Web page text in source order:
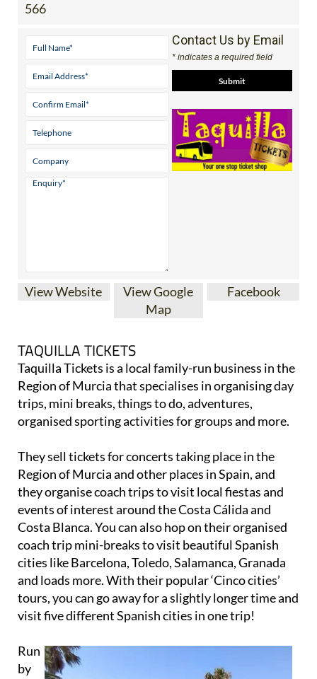
566
Contact Us by Email
* indicates a required field
View Website
View Google
Map
Facebook
TAQUILLA TICKETS
Taquilla Tickets is a local family-run business in the
Region of Murcia that specialises in organising day
trips, mini breaks, things to do, adventures,
organised sporting activities for groups and more.
They sell tickets for concerts taking place in the
Region of Murcia and other places in Spain, and
they organise coach trips to visit local fiestas and
events of interest around the Costa Cálida and
Costa Blanca. You can also hop on their organised
coach trip mini-breaks to visit beautiful Spanish
cities like Barcelona, Toledo, Salamanca, Granada
and loads more. With their popular ‘Cinco cities’
tours, you can go away for a slightly longer time and
visit five different Spanish cities in one trip!
Run
by